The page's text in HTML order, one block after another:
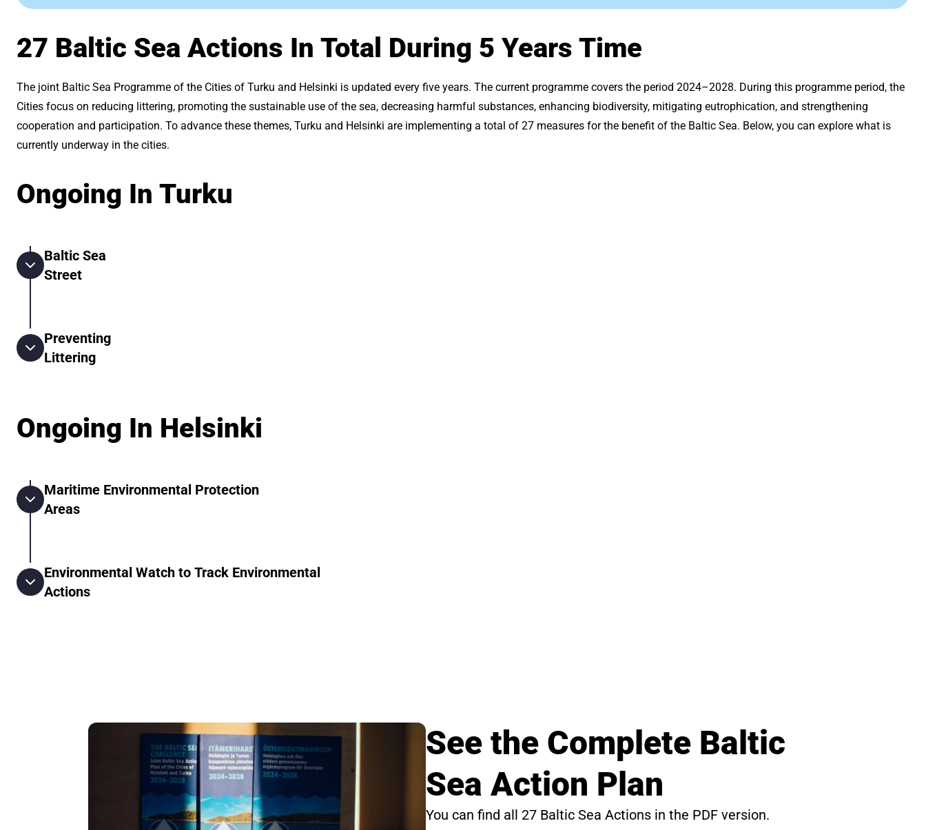
27 Baltic Sea Actions In Total During 5 Years Time
The joint Baltic Sea Programme of the Cities of Turku and Helsinki is updated every five years. The current programme covers the period 2024–2028. During this programme period, the
Cities focus on reducing littering, promoting the sustainable use of the sea, decreasing harmful substances, enhancing biodiversity, mitigating eutrophication, and strengthening
cooperation and participation. To advance these themes, Turku and Helsinki are implementing a total of 27 measures for the benefit of the Baltic Sea. Below, you can explore what is
currently underway in the cities.
Ongoing In Turku
Baltic Sea
Street
Preventing
Littering
Ongoing In Helsinki
Maritime Environmental Protection
Areas
Environmental Watch to Track Environmental
Actions
See the Complete Baltic
Sea Action Plan
You can find all 27 Baltic Sea Actions in the PDF version.